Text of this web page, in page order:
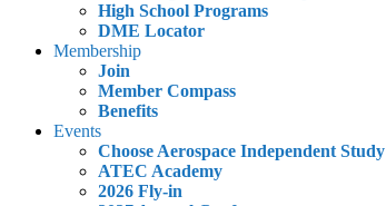
High School Programs
DME Locator
Membership
Join
Member Compass
Benefits
Events
Choose Aerospace Independent Study
ATEC Academy
2026 Fly-in